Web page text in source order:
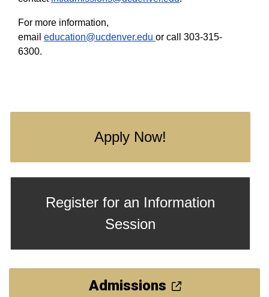
For more information,
email education@ucdenver.edu or call 303-315-
6300.
Apply Now!
Register for an Information
Session
Admissions